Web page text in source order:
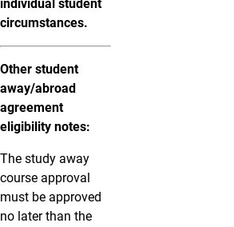
individual student
circumstances.
Other student
away/abroad
agreement
eligibility notes:
The study away
course approval
must be approved
no later than the